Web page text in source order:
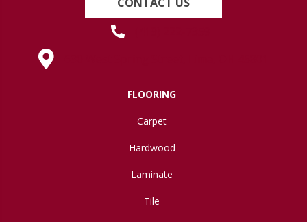
FLOORING
Carpet
Hardwood
Laminate
Tile